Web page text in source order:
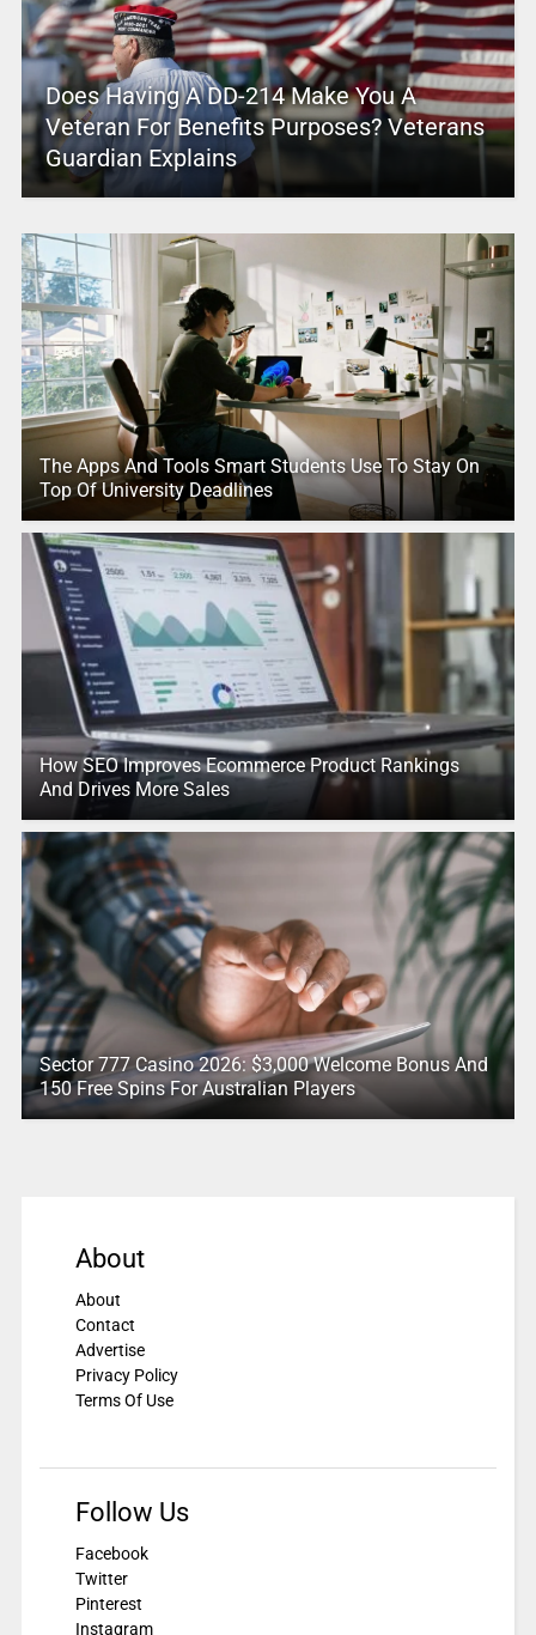
Does Having A DD-214 Make You A
Veteran For Benefits Purposes? Veterans
Guardian Explains
The Apps And Tools Smart Students Use To Stay On
Top Of University Deadlines
How SEO Improves Ecommerce Product Rankings
And Drives More Sales
Sector 777 Casino 2026: $3,000 Welcome Bonus And
150 Free Spins For Australian Players
About
About
Contact
Advertise
Privacy Policy
Terms Of Use
Follow Us
Facebook
Twitter
Pinterest
Instagram